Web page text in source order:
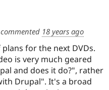
commented 18 years ago
for the next DVDs.
is very much geared
and does it do?", rather
Drupal". It's a broad